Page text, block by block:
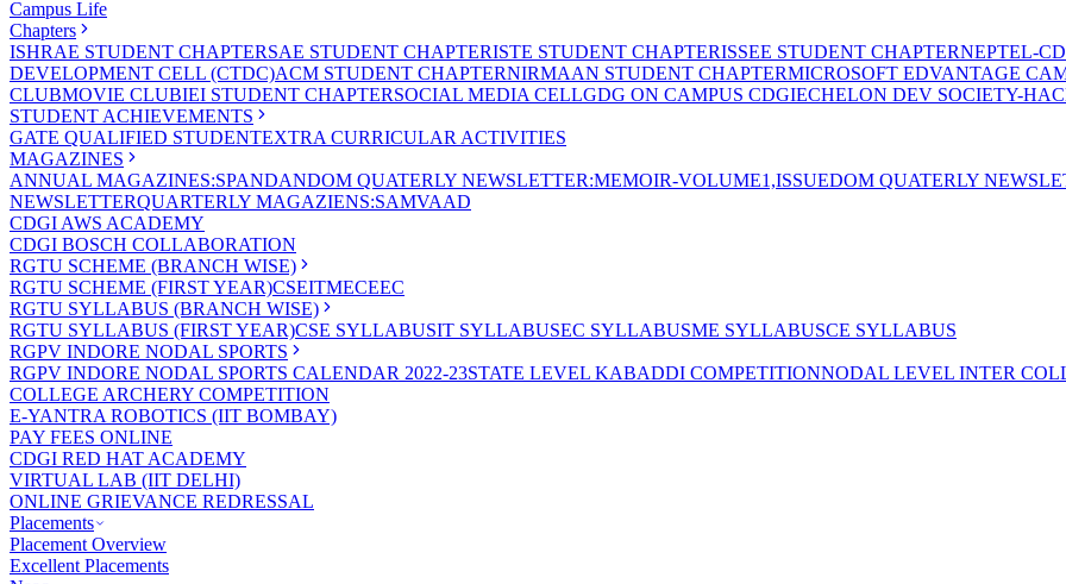
Campus Life
Chapters
ISHRAE STUDENT CHAPTERSAE STUDENT CHAPTERISTE STUDENT CHAPTERISSEE STUDENT CHAPTERNEPTEL-
DEVELOPMENT CELL (CTDC)ACM STUDENT CHAPTERNIRMAAN STUDENT CHAPTERMICROSOFT EDVANTAGE
CLUBMOVIE CLUBIEI STUDENT CHAPTERSOCIAL MEDIA CELLGDG ON CAMPUS CDGIECHELON DEV SOCIETY-
STUDENT ACHIEVEMENTS
GATE QUALIFIED STUDENTEXTRA CURRICULAR ACTIVITIES
MAGAZINES
ANNUAL MAGAZINES:SPANDANDOM QUATERLY NEWSLETTER:MEMOIR-VOLUME1,ISSUEDOM QUATERLY
NEWSLETTERQUARTERLY MAGAZIENS:SAMVAAD
CDGI AWS ACADEMY
CDGI BOSCH COLLABORATION
RGTU SCHEME (BRANCH WISE)
RGTU SCHEME (FIRST YEAR)CSEITMECEEC
RGTU SYLLABUS (BRANCH WISE)
RGTU SYLLABUS (FIRST YEAR)CSE SYLLABUSIT SYLLABUSEC SYLLABUSME SYLLABUSCE SYLLABUS
RGPV INDORE NODAL SPORTS
RGPV INDORE NODAL SPORTS CALENDAR 2022-23STATE LEVEL KABADDI COMPETITIONNODAL LEVEL INTER
COLLEGE ARCHERY COMPETITION
E-YANTRA ROBOTICS (IIT BOMBAY)
PAY FEES ONLINE
CDGI RED HAT ACADEMY
VIRTUAL LAB (IIT DELHI)
ONLINE GRIEVANCE REDRESSAL
Placements
Placement Overview
Excellent Placements